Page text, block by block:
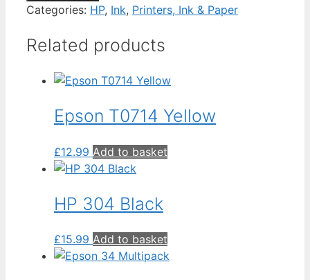
Tri-
quantity
Categories: HP, Ink, Printers, Ink & Paper
Related products
Epson T0714 Yellow
£12.99 Add to basket
HP 304 Black
£15.99 Add to basket